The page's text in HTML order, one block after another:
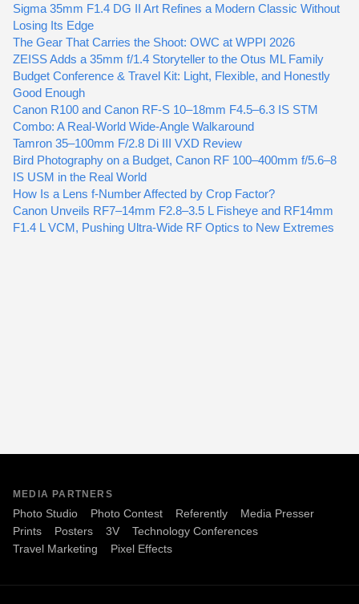
Sigma 35mm F1.4 DG II Art Refines a Modern Classic Without
Losing Its Edge
The Gear That Carries the Shoot: OWC at WPPI 2026
ZEISS Adds a 35mm f/1.4 Storyteller to the Otus ML Family
Budget Conference & Travel Kit: Light, Flexible, and Honestly
Good Enough
Canon R100 and Canon RF-S 10–18mm F4.5–6.3 IS STM
Combo: A Real-World Wide-Angle Walkaround
Tamron 35–100mm F/2.8 Di III VXD Review
Bird Photography on a Budget, Canon RF 100–400mm f/5.6–8
IS USM in the Real World
How Is a Lens f-Number Affected by Crop Factor?
Canon Unveils RF7–14mm F2.8–3.5 L Fisheye and RF14mm
F1.4 L VCM, Pushing Ultra-Wide RF Optics to New Extremes
MEDIA PARTNERS
Photo Studio Photo Contest Referently
Media Presser
Prints
Posters 3V
Technology Conferences
Travel Marketing
Pixel Effects